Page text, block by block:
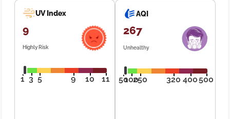
UV Index
9
Highly Risk
1 3 5 9 10 11
AQI
267
Unhealthy
50100250 320 400500